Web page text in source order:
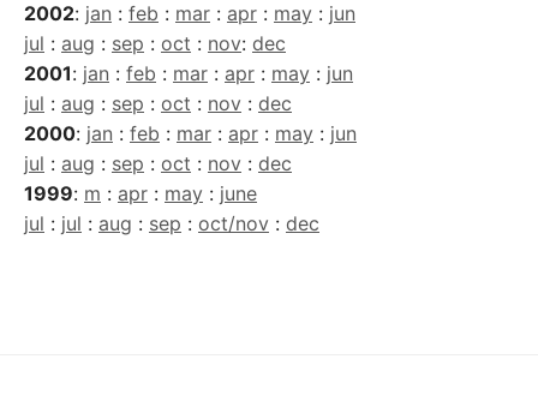
2002: jan : feb : mar : apr : may : jun
jul : aug : sep : oct : nov: dec
2001: jan : feb : mar : apr : may : jun
jul : aug : sep : oct : nov : dec
2000: jan : feb : mar : apr : may : jun
jul : aug : sep : oct : nov : dec
1999: m : apr : may : june
jul : jul : aug : sep : oct/nov : dec